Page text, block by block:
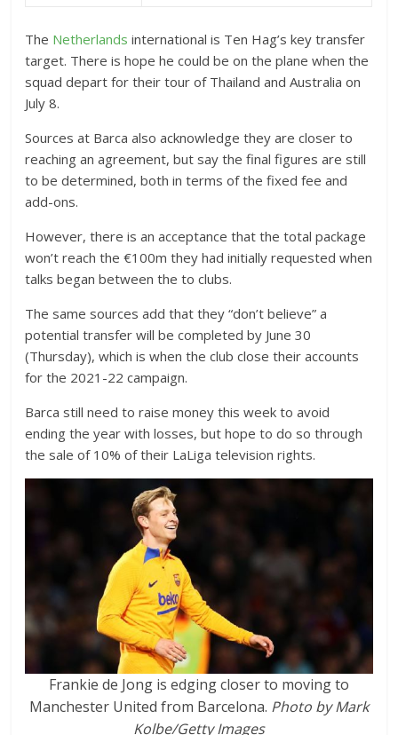
The Netherlands international is Ten Hag’s key transfer
target. There is hope he could be on the plane when the
squad depart for their tour of Thailand and Australia on
July 8.
Sources at Barca also acknowledge they are closer to
reaching an agreement, but say the final figures are still
to be determined, both in terms of the fixed fee and
add-ons.
However, there is an acceptance that the total package
won’t reach the €100m they had initially requested when
talks began between the to clubs.
The same sources add that they “don’t believe” a
potential transfer will be completed by June 30
(Thursday), which is when the club close their accounts
for the 2021-22 campaign.
Barca still need to raise money this week to avoid
ending the year with losses, but hope to do so through
the sale of 10% of their LaLiga television rights.
Frankie de Jong is edging closer to moving to
Manchester United from Barcelona. Photo by Mark
Kolbe/Getty Images